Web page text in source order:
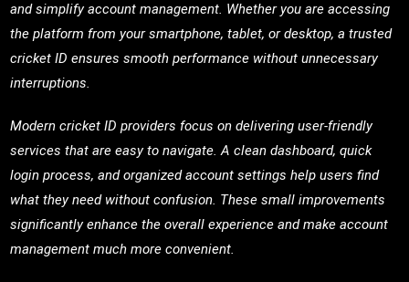
and simplify account management. Whether you are accessing
the platform from your smartphone, tablet, or desktop, a trusted
cricket ID ensures smooth performance without unnecessary
interruptions.
Modern cricket ID providers focus on delivering user-friendly
services that are easy to navigate. A clean dashboard, quick
login process, and organized account settings help users find
what they need without confusion. These small improvements
significantly enhance the overall experience and make account
management much more convenient.